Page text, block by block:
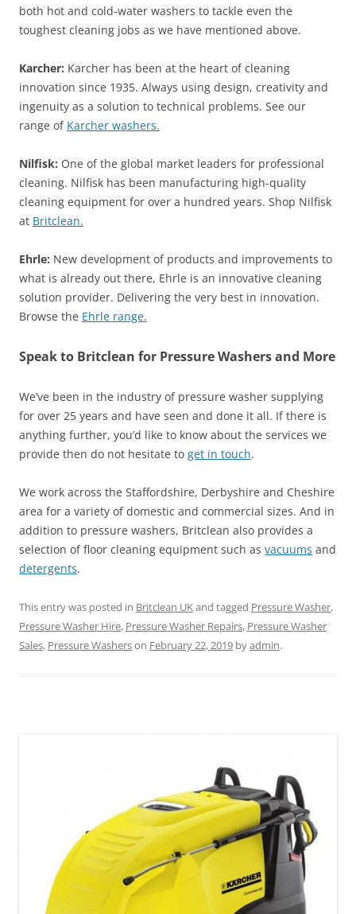
both hot and cold-water washers to tackle even the
toughest cleaning jobs as we have mentioned above.
Karcher: Karcher has been at the heart of cleaning
innovation since 1935. Always using design, creativity and
ingenuity as a solution to technical problems. See our
range of Karcher washers.
Nilfisk: One of the global market leaders for professional
cleaning. Nilfisk has been manufacturing high-quality
cleaning equipment for over a hundred years. Shop Nilfisk
at Britclean.
Ehrle: New development of products and improvements to
what is already out there, Ehrle is an innovative cleaning
solution provider. Delivering the very best in innovation.
Browse the Ehrle range.
Speak to Britclean for Pressure Washers and More
We’ve been in the industry of pressure washer supplying
for over 25 years and have seen and done it all. If there is
anything further, you’d like to know about the services we
provide then do not hesitate to get in touch.
We work across the Staffordshire, Derbyshire and Cheshire
area for a variety of domestic and commercial sizes. And in
addition to pressure washers, Britclean also provides a
selection of floor cleaning equipment such as vacuums and
detergents.
This entry was posted in Britclean UKand tagged Pressure Washer,
Pressure Washer Hire, Pressure Washer Repairs, Pressure Washer
Sales, Pressure Washerson February 22, 2019 byadmin.